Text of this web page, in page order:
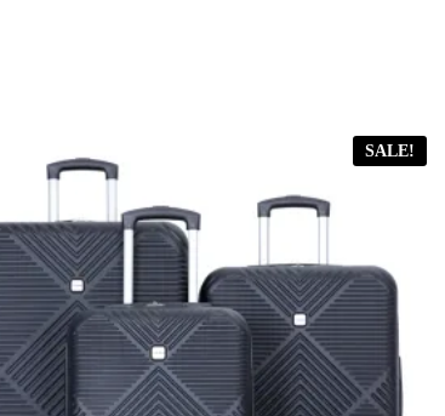
SALE!